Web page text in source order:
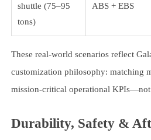
shuttle (75–95
tons)
ABS + EBS
These real-world scenarios reflect
customization philosophy: matching
mission-critical operational KPIs—not
Durability, Safety &